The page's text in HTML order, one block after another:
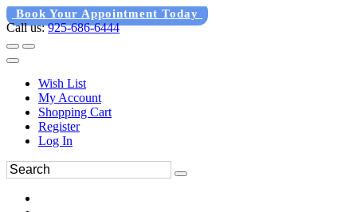
Book Your Appointment Today
Call us:925-686-6444
Wish List
My Account
Shopping Cart
Register
Log In